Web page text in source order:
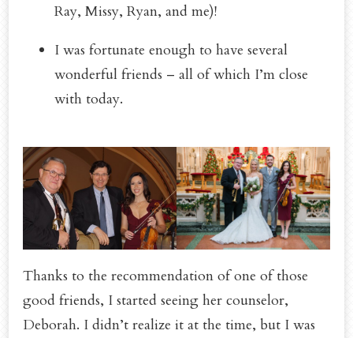
Ray, Missy, Ryan, and me)!
I was fortunate enough to have several
wonderful friends – all of which I’m close
with today.
Thanks to the recommendation of one of those
good friends, I started seeing her counselor,
Deborah. I didn’t realize it at the time, but I was